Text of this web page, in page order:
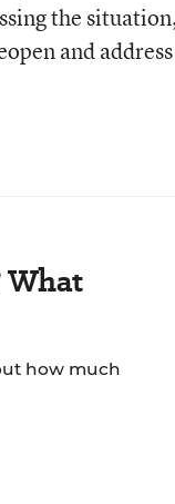
the
and
What
how much